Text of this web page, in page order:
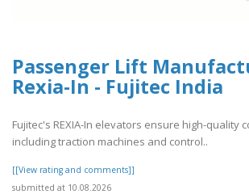
Passenger Lift
Rexia-In - Fujitec India
Fujitec's REXIA-In elevators ensure high-quality
including traction machines and control..
[[View rating and comments]]
submitted at 10.08.2026